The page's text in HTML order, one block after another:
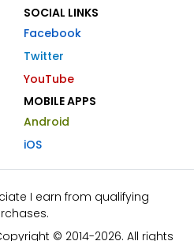
SOCIAL LINKS
Facebook
Twitter
YouTube
MOBILE APPS
Android
iOS
I earn from qualifying
© 2014-2026. All rights